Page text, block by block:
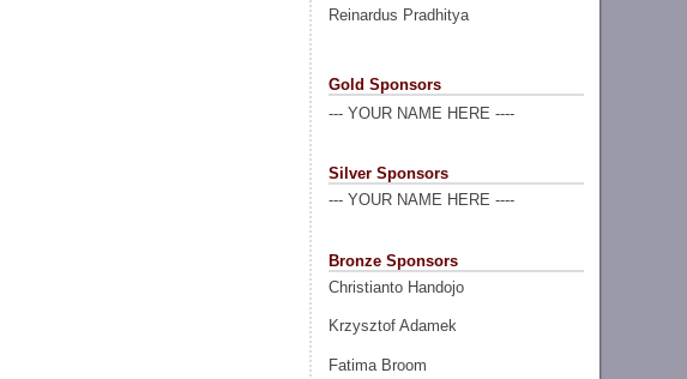
Reinardus Pradhitya
Gold Sponsors
--- YOUR NAME HERE ----
Silver Sponsors
--- YOUR NAME HERE ----
Bronze Sponsors
Christianto Handojo
Krzysztof Adamek
Fatima Broom